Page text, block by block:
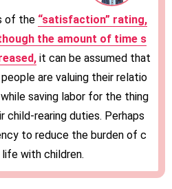
of the “satisfaction” rating,
the amount of time s
it can be assumed that
are valuing their relatio
saving labor for the thing
rearing duties. Perhaps
to reduce the burden of c
with children.